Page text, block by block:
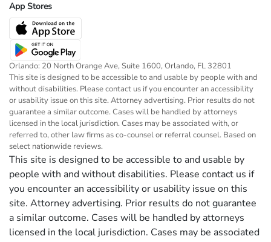
App Stores
Orlando: 20 North Orange Ave, Suite 1600, Orlando, FL 32801
This site is designed to be accessible to and usable by people with and
without disabilities. Please contact us if you encounter an accessibility
or usability issue on this site. Attorney advertising. Prior results do not
guarantee a similar outcome. Cases will be handled by attorneys
licensed in the local jurisdiction. Cases may be associated with, or
referred to, other law firms as co-counsel or referral counsel. Based on
select nationwide reviews.
This site is designed to be accessible to and usable by
people with and without disabilities. Please contact us if
you encounter an accessibility or usability issue on this
site. Attorney advertising. Prior results do not guarantee
a similar outcome. Cases will be handled by attorneys
licensed in the local jurisdiction. Cases may be associated